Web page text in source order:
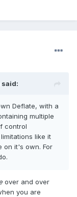
said:
Deflate, with a
multiple
control
like it
on it's own. For
over and over
you are